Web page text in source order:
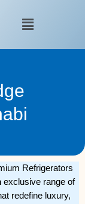
Menu
Refrigerators
exclusive range of
redefine luxury,